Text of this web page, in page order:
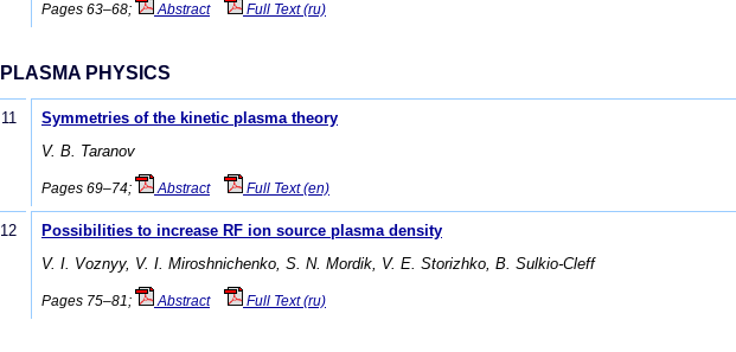
Pages 63–68; Abstract Full Text (ru)
PLASMA PHYSICS
11
Symmetries of the kinetic plasma theory
V. B. Taranov
Pages 69–74; Abstract Full Text (en)
12
Possibilities to increase RF ion source plasma density
V. I. Voznyy, V. I. Miroshnichenko, S. N. Mordik, V. E. Storizhko, B. Sulkio-Cleff
Pages 75–81; Abstract Full Text (ru)